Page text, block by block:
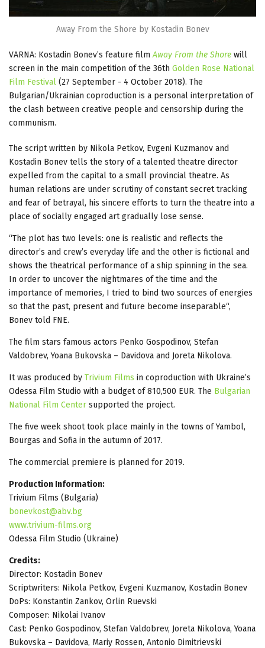
Away From the Shore by Kostadin Bonev
VARNA: Kostadin Bonev’s feature filmAway From the Shore will
screen in the main competition of the 36th Golden Rose National
Film Festival (27 September - 4 October 2018). The
Bulgarian/Ukrainian coproduction is a personal interpretation of
the clash between creative people and censorship during the
communism.
The script written by Nikola Petkov, Evgeni Kuzmanov and
Kostadin Bonev tells the story of a talented theatre director
expelled from the capital to a small provincial theatre. As
human relations are under scrutiny of constant secret tracking
and fear of betrayal, his sincere efforts to turn the theatre into a
place of socially engaged art gradually lose sense.
“The plot has two levels: one is realistic and reflects the
director’s and crew’s everyday life and the other is fictional and
shows the theatrical performance of a ship spinning in the sea.
In order to uncover the nightmares of the time and the
importance of memories, I tried to bind two sources of energies
so that the past, present and future become inseparable“,
Bonev told FNE.
The film stars famous actors Penko Gospodinov, Stefan
Valdobrev, Yoana Bukovska – Davidova and Joreta Nikolova.
It was produced by Trivium Films in coproduction with Ukraine’s
Odessa Film Studio with a budget of 810,500 EUR. The Bulgarian
National Film Center supported the project.
The five week shoot took place mainly in the towns of Yambol,
Bourgas and Sofia in the autumn of 2017.
The commercial premiere is planned for 2019.
Production Information:
Trivium Films (Bulgaria)
bonevkost@abv.bg
www.trivium-films.org
Odessa Film Studio (Ukraine)
Credits:
Director: Kostadin Bonev
Scriptwriters: Nikola Petkov, Evgeni Kuzmanov, Kostadin Bonev
DoPs: Konstantin Zankov, Orlin Ruevski
Composer: Nikolai Ivanov
Cast: Penko Gospodinov, Stefan Valdobrev, Joreta Nikolova, Yoana
Bukovska – Davidova, Mariy Rossen, Antonio Dimitrievski